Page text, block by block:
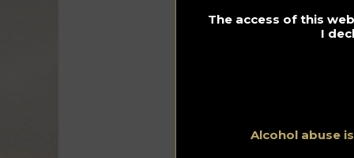
The access of this
I
Alcohol abuse